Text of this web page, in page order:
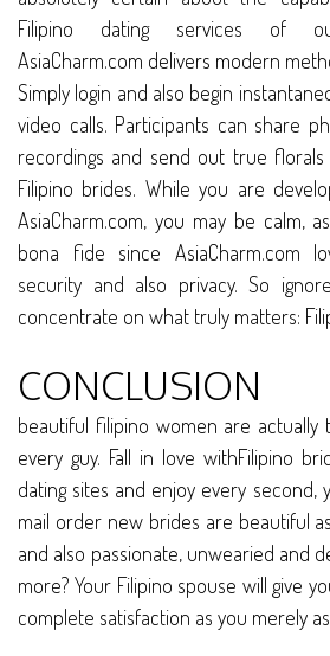
Filipino dating services of
AsiaCharm.com delivers modern
Simply login and also begin
video calls. Participants can share
recordings and send out true
Filipino brides. While you are
AsiaCharm.com, you may be calm,
bona fide since AsiaCharm.com
security and also privacy. So
concentrate on what truly matters:
CONCLUSION
beautiful filipino women are
every guy. Fall in love withFilipino
dating sites and enjoy every second,
mail order new brides are beautiful
and also passionate, unwearied and
more? Your Filipino spouse will give
complete satisfaction as you merely